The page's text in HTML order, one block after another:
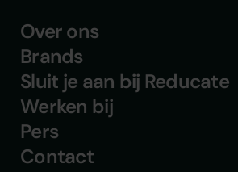
Over ons
Brands
Sluit je aan bij Reducate
Werken bij
Pers
Contact